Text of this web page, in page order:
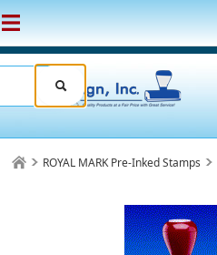
ROYAL MARK Pre-Inked Stamps